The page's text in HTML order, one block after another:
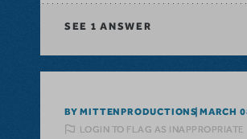
SEE 1 ANSWER
BY MITTENPRODUCTIONS MARCH
LOGIN TO FLAG AS INAPPROPRIATE